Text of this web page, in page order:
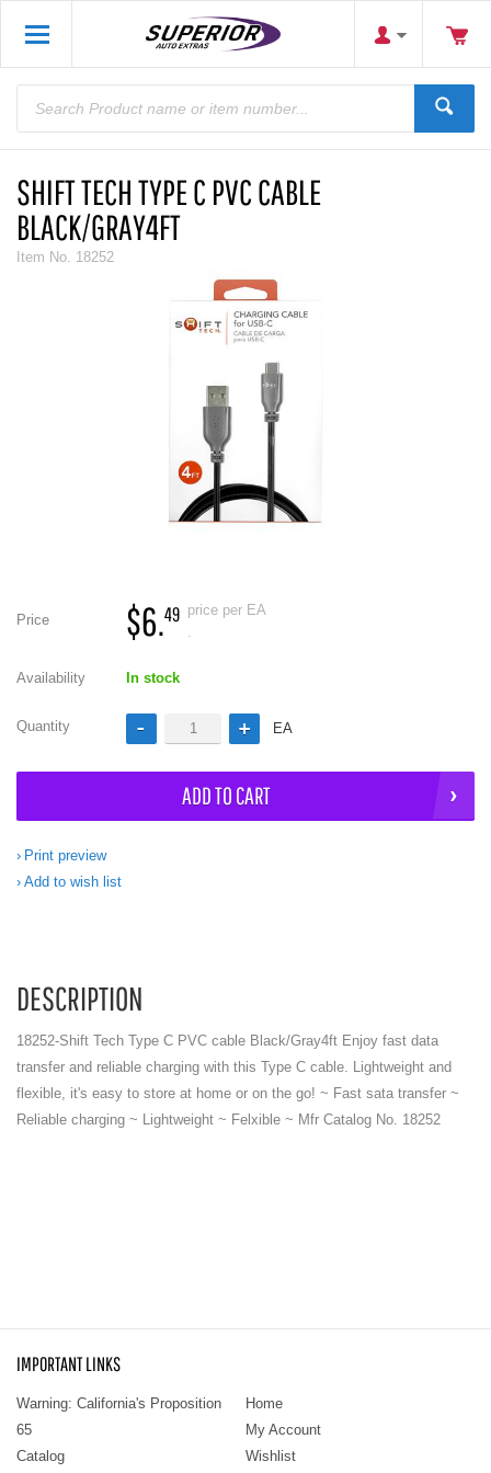
SHIFT TECH TYPE C PVC CABLE
BLACK/GRAY4FT
Item No. 18252
Price $6.49 price per EA
.
Availability In stock
Quantity EA
ADD TO CART
Print preview
Add to wish list
DESCRIPTION
18252-Shift Tech Type C PVC cable Black/Gray4ft Enjoy fast data
transfer and reliable charging with this Type C cable. Lightweight and
flexible, it's easy to store at home or on the go! ~ Fast sata transfer ~
Reliable charging ~ Lightweight ~ Felxible ~ Mfr Catalog No. 18252
IMPORTANT LINKS
Warning: California's Proposition
65
Home
My Account
Catalog
Wishlist